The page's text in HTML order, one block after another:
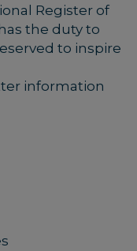
Register of
the duty to
to inspire
information